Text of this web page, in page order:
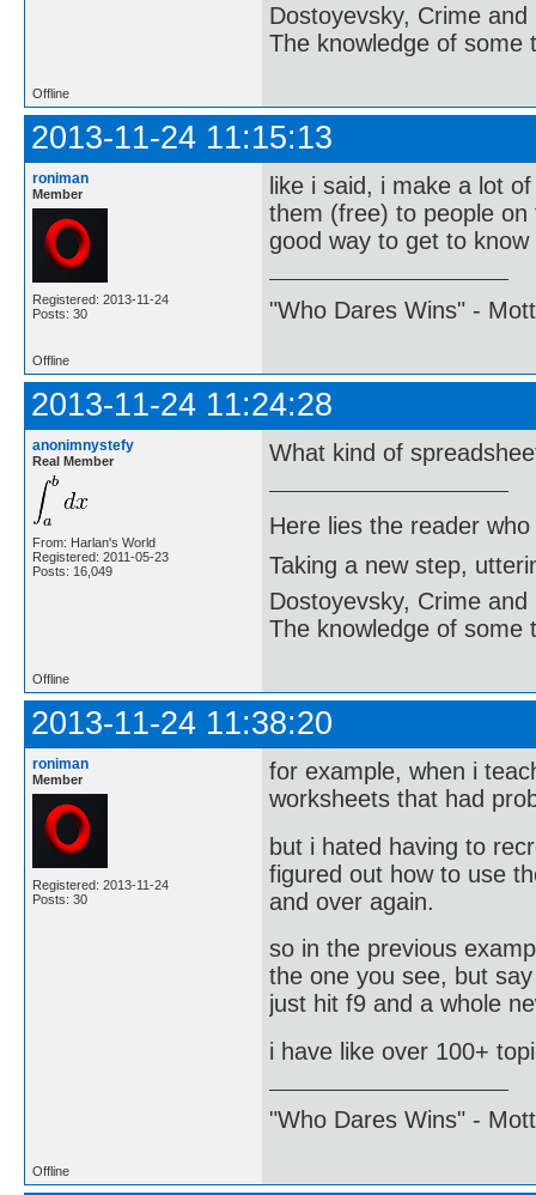
Dostoyevsky, Crime and
The knowledge of some
Offline
2013-11-24 11:15:13
roniman
Member
Registered: 2013-11-24
Posts: 30
like i said, i make a lot
them (free) to people
good way to get to
"Who Dares Wins" -
Offline
2013-11-24 11:24:28
anonimnystefy
Real Member
From: Harlan's World
Registered: 2011-05-23
Posts: 16,049
What kind of
Here lies the reader
Taking a new step,
Dostoyevsky, Crime and
The knowledge of some
Offline
2013-11-24 11:38:20
roniman
Member
Registered: 2013-11-24
Posts: 30
for example, when i
worksheets that had
but i hated having to
figured out how to use
and over again.
so in the previous
the one you see, but
just hit f9 and a whole
i have like over 100+
"Who Dares Wins" -
Offline